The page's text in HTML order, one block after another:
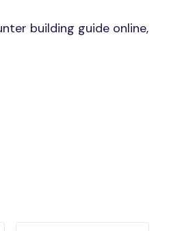
building guide online,